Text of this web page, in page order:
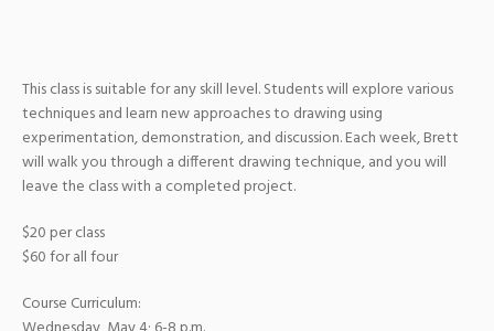
This class is suitable for any skill level. Students will explore various
techniques and learn new approaches to drawing using
experimentation, demonstration, and discussion. Each week, Brett
will walk you through a different drawing technique, and you will
leave the class with a completed project.
$20 per class
$60 for all four
Course Curriculum: